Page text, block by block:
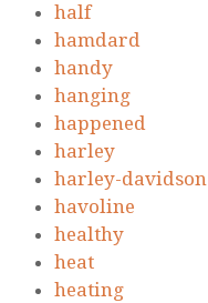
half
hamdard
handy
hanging
happened
harley
harley-davidson
havoline
healthy
heat
heating